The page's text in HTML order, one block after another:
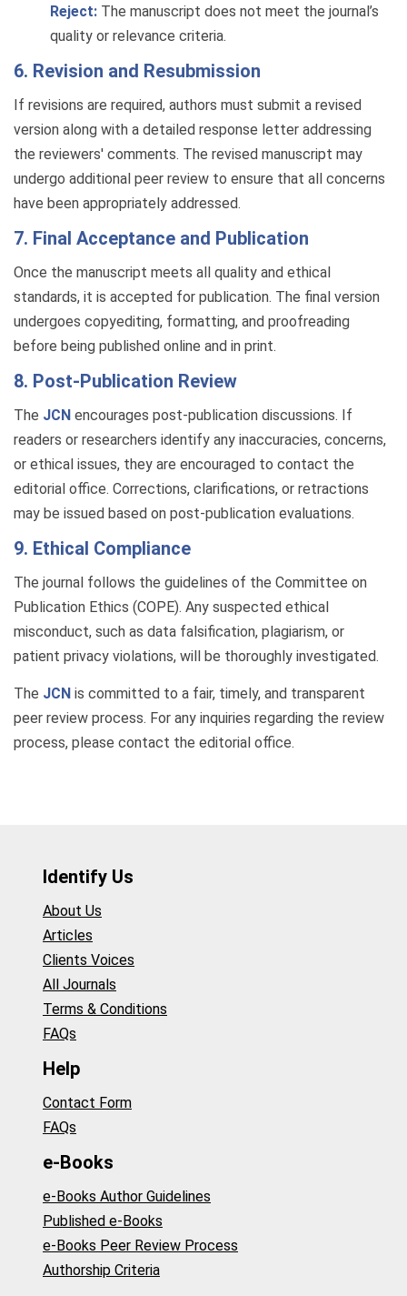
Reject: The manuscript does not meet the journal’s
quality or relevance criteria.
6. Revision and Resubmission
If revisions are required, authors must submit a revised
version along with a detailed response letter addressing
the reviewers' comments. The revised manuscript may
undergo additional peer review to ensure that all concerns
have been appropriately addressed.
7. Final Acceptance and Publication
Once the manuscript meets all quality and ethical
standards, it is accepted for publication. The final version
undergoes copyediting, formatting, and proofreading
before being published online and in print.
8. Post-Publication Review
The JCN encourages post-publication discussions. If
readers or researchers identify any inaccuracies, concerns,
or ethical issues, they are encouraged to contact the
editorial office. Corrections, clarifications, or retractions
may be issued based on post-publication evaluations.
9. Ethical Compliance
The journal follows the guidelines of the Committee on
Publication Ethics (COPE). Any suspected ethical
misconduct, such as data falsification, plagiarism, or
patient privacy violations, will be thoroughly investigated.
The JCN is committed to a fair, timely, and transparent
peer review process. For any inquiries regarding the review
process, please contact the editorial office.
Identify Us
About Us
Articles
Clients Voices
All Journals
Terms & Conditions
FAQs
Help
Contact Form
FAQs
e-Books
e-Books Author Guidelines
Published e-Books
e-Books Peer Review Process
Authorship Criteria